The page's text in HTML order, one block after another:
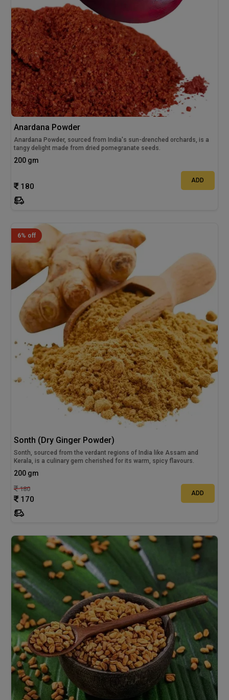
Anardana Powder
Anardana Powder, sourced from India's sun-drenched orchards, is a
tangy delight made from dried pomegranate seeds.
200 gm
180
ADD
6% off
Sonth (Dry Ginger Powder)
Sonth, sourced from the verdant regions of India like Assam and
Kerala, is a culinary gem cherished for its warm, spicy flavours.
200 gm
180
170
ADD